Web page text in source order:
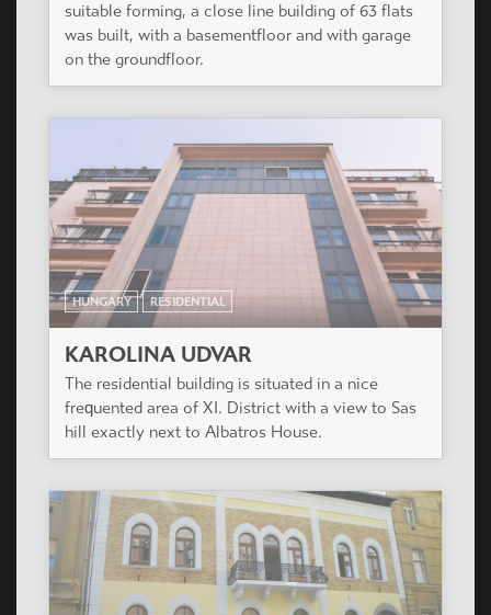
suitable forming, a close line building of 63 flats
was built, with a basementfloor and with garage
on the groundfloor.
HUNGARY RESIDENTIAL
KAROLINA UDVAR
The residential building is situated in a nice
frequented area of XI. District with a view to Sas
hill exactly next to Albatros House.